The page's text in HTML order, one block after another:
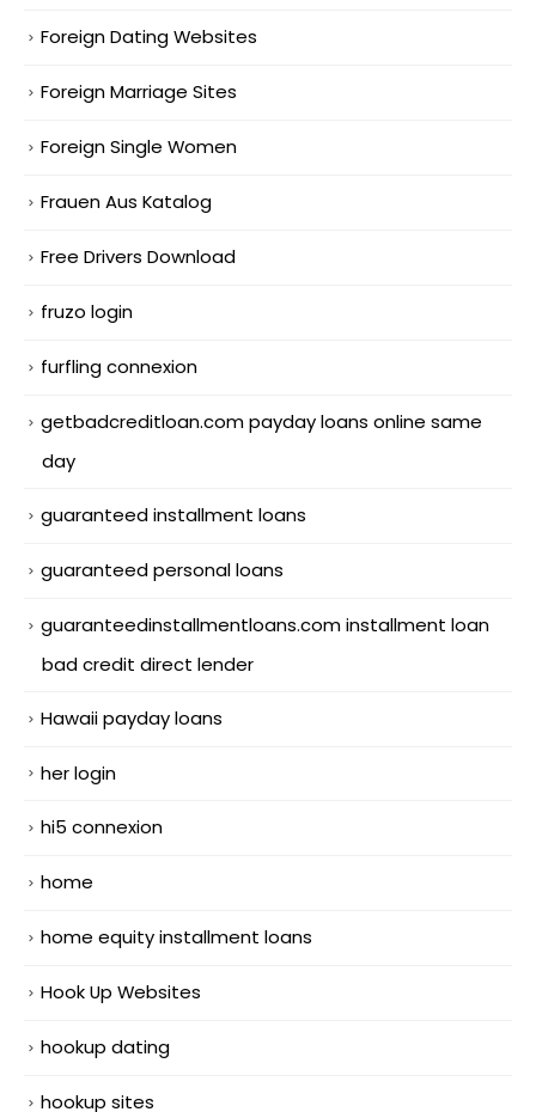
Foreign Dating Websites
Foreign Marriage Sites
Foreign Single Women
Frauen Aus Katalog
Free Drivers Download
fruzo login
furfling connexion
getbadcreditloan.com payday loans online same
day
guaranteed installment loans
guaranteed personal loans
guaranteedinstallmentloans.com installment loan
bad credit direct lender
Hawaii payday loans
her login
hi5 connexion
home
home equity installment loans
Hook Up Websites
hookup dating
hookup sites